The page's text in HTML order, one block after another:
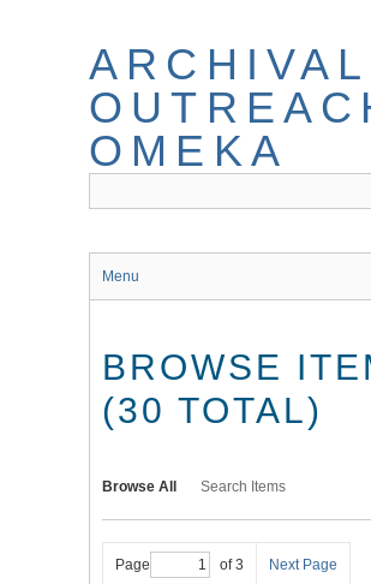
ARCHIVAL
OMEKA
Menu
BROWSE
(30 TOTAL)
Browse All Search Items
Page of 3 Next Page